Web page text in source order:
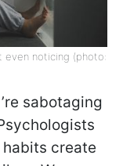
even noticing (photo:
sabotaging
create